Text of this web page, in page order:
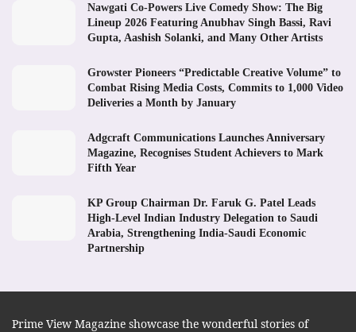
Nawgati Co-Powers Live Comedy Show: The Big
Lineup 2026 Featuring Anubhav Singh Bassi, Ravi
Gupta, Aashish Solanki, and Many Other Artists
Growster Pioneers “Predictable Creative Volume” to
Combat Rising Media Costs, Commits to 1,000 Video
Deliveries a Month by January
Adgcraft Communications Launches Anniversary
Magazine, Recognises Student Achievers to Mark
Fifth Year
KP Group Chairman Dr. Faruk G. Patel Leads
High-Level Indian Industry Delegation to Saudi
Arabia, Strengthening India-Saudi Economic
Partnership
Prime View Magazine showcase the wonderful stories of